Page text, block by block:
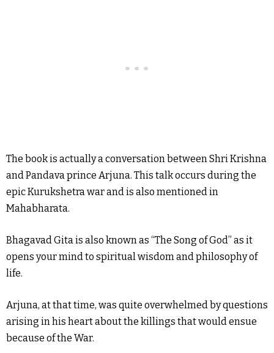
The book is actually a conversation between Shri Krishna
and Pandava prince Arjuna. This talk occurs during the
epic Kurukshetra war and is also mentioned in
Mahabharata.
Bhagavad Gita is also known as “The Song of God” as it
opens your mind to spiritual wisdom and philosophy of
life.
Arjuna, at that time, was quite overwhelmed by questions
arising in his heart about the killings that would ensue
because of the War.